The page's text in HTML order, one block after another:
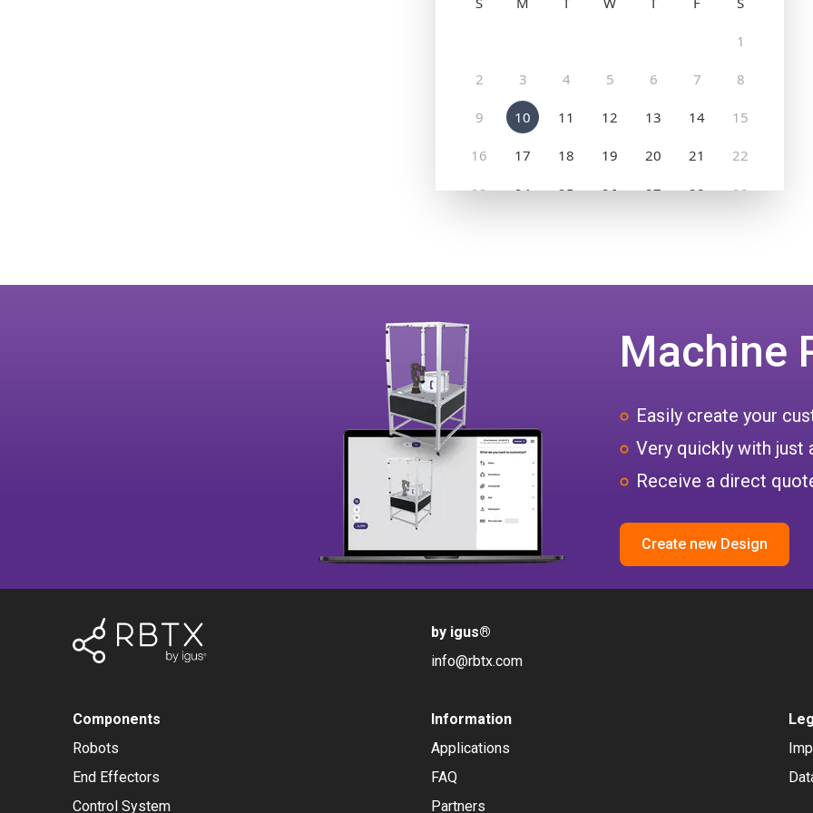
Machine
Easily create your
Very quickly with just
Receive a direct
Create new Design
by igus®
info@rbtx.com
Components
Robots
End Effectors
Control System
Information
Applications
FAQ
Partners